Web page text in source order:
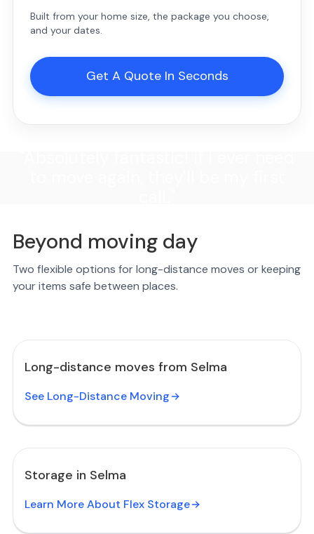
Built from your home size, the package you choose,
and your dates.
Get A Quote In Seconds
Beyond moving day
Two flexible options for long-distance moves or keeping
your items safe between places.
Long-distance moves from Selma
See Long-Distance Moving
Storage in Selma
Learn More About Flex Storage